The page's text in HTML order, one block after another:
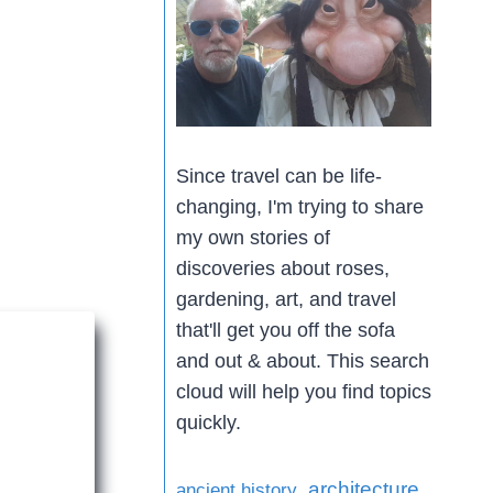
Since travel can be life-
changing, I'm trying to share
my own stories of
discoveries about roses,
gardening, art, and travel
that'll get you off the sofa
and out & about. This search
cloud will help you find topics
quickly.